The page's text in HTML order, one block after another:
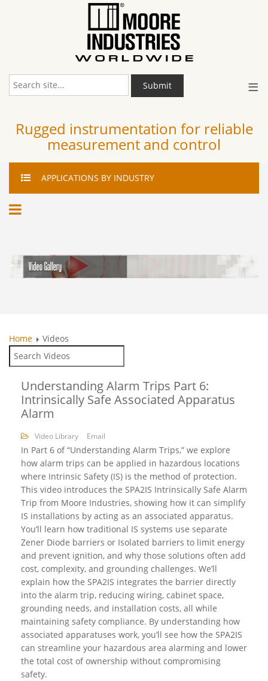
≡
Submit
Rugged instrumentation for reliable
measurement and control
APPLICATIONS BY INDUSTRY
Home Videos
Understanding Alarm Trips Part 6:
Intrinsically Safe Associated Apparatus
Alarm
Video Library Email
In Part 6 of “Understanding Alarm Trips,” we explore
how alarm trips can be applied in hazardous locations
where Intrinsic Safety (IS) is the method of protection.
This video introduces the SPA2IS Intrinsically Safe Alarm
Trip from Moore Industries, showing how it can simplify
IS installations by acting as an associated apparatus.
You’ll learn how traditional IS systems use separate
Zener Diode barriers or Isolated barriers to limit energy
and prevent ignition, and why those solutions often add
cost, complexity, and grounding challenges. We’ll
explain how the SPA2IS integrates the barrier directly
into the alarm trip, reducing wiring, cabinet space,
grounding needs, and installation costs, all while
maintaining safety compliance. By understanding how
associated apparatuses work, you’ll see how the SPA2IS
can streamline your hazardous area alarming and lower
the total cost of ownership without compromising
safety.